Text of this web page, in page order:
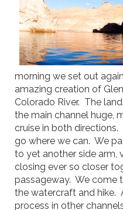
morning we set out
amazing creation of
Colorado River. The
the main channel huge,
cruise in both
go where we can. We
to yet another side arm,
closing ever so closer
passageway. We come
the watercraft and hike.
process in other